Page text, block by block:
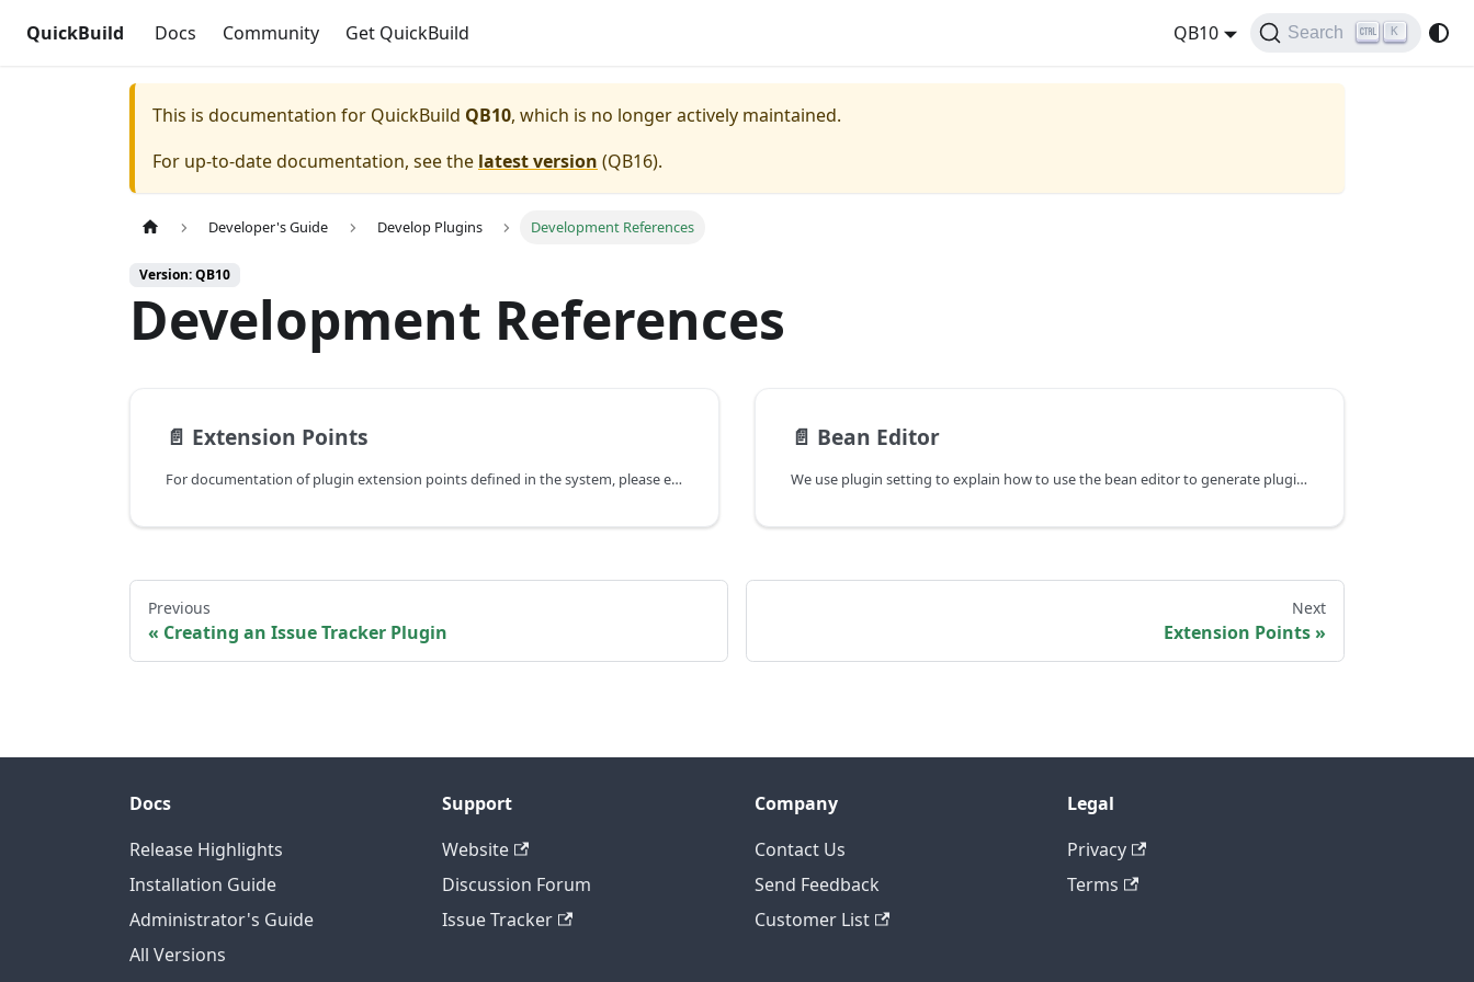
QuickBuild Docs Community Get QuickBuild QB10 Search K
This is documentation for QuickBuild QB10, which is no longer actively maintained.
For up-to-date documentation, see the latest version (QB16).
Developer's Guide Develop Plugins Development References
Version: QB10
Development References
📄️ Extension Points
For documentation of plugin extension points defined in the system, please extract the file \/plugins/com.pmease.quickbuild.bootstrap/javadoc.zip/com/pmease/quickbuild/extensionpoint/package-summary.html.
📄️ Bean Editor
We use plugin setting to explain how to use the bean editor to generate plugin UI. As introduced in Write a Simple Plugin, user can provide a plugin setting class by overriding getPluginSettingClass() method in the plugin class. If provided, this class will be used by QuickBuild to generate plugin setting user interface. The setting will be saved as an instance of this class and can be retrieved later through getPluginSetting() method when this plugin runs. Let's start with a very simple plugin setting class:
Previous
Creating an Issue Tracker Plugin
Next
Extension Points
Docs
Release Highlights
Installation Guide
Administrator's Guide
All Versions
Support
Website
Discussion Forum
Issue Tracker
Company
Contact Us
Send Feedback
Customer List
Legal
Privacy
Terms